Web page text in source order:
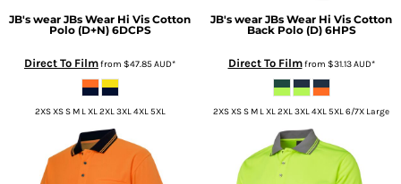
JB's wear JBs Wear Hi Vis Cotton
Polo (D+N) 6DCPS
Direct To Filmfrom $47.85AUD*
2XS XS S M L XL 2XL 3XL 4XL 5XL
JB's wear JBs Wear Hi Vis Cotton
Back Polo (D) 6HPS
Direct To Filmfrom $31.13AUD*
2XS XS S M L XL 2XL 3XL 4XL 5XL 6/7X Large